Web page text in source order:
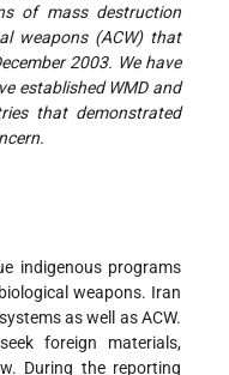
of mass destruction
weapons (ACW) that
2003. We have
established WMD and
that demonstrated
indigenous programs
weapons. Iran
as well as ACW.
foreign materials,
During the reporting